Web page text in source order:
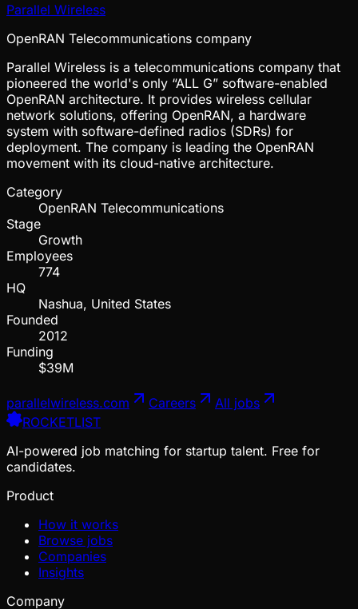
Parallel Wireless
OpenRAN Telecommunications company
Parallel Wireless is a telecommunications company that
pioneered the world's only “ALL G” software-enabled
OpenRAN architecture. It provides wireless cellular
network solutions, offering OpenRAN, a hardware
system with software-defined radios (SDRs) for
deployment. The company is leading the OpenRAN
movement with its cloud-native architecture.
Category
OpenRAN Telecommunications
Stage
Growth
Employees
774
HQ
Nashua, United States
Founded
2012
Funding
$39M
parallelwireless.com Careers
All jobs
ROCKETLIST
AI-powered job matching for startup talent. Free for
candidates.
Product
How it works
Browse jobs
Companies
Insights
Company